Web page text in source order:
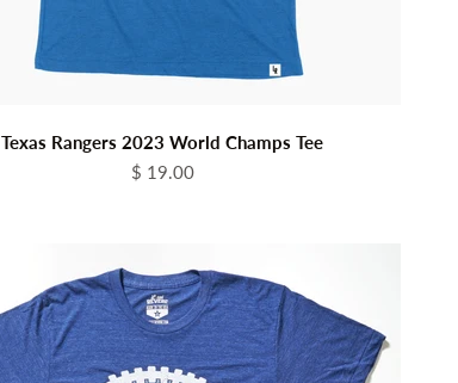
Texas Rangers 2023 World Champs Tee
Sale price
$ 19.00